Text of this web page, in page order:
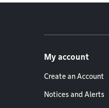
My account
Create an Account
Notices and Alerts